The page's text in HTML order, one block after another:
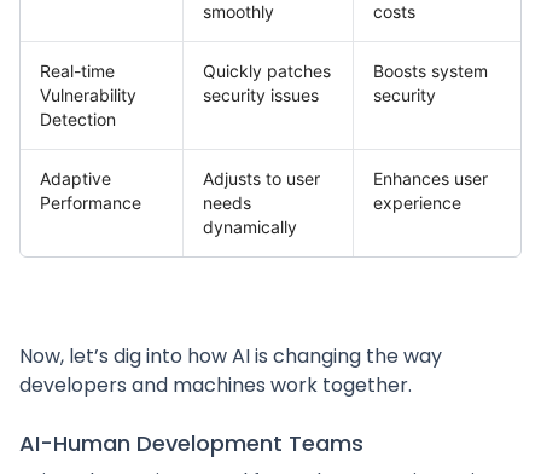
smoothly
costs
Real-time
Vulnerability
Detection
Quickly patches
security issues
Boosts system
security
Adaptive
Performance
Adjusts to user
needs
dynamically
Enhances user
experience
Now, let’s dig into how AI is changing the way
developers and machines work together.
AI-Human Development Teams